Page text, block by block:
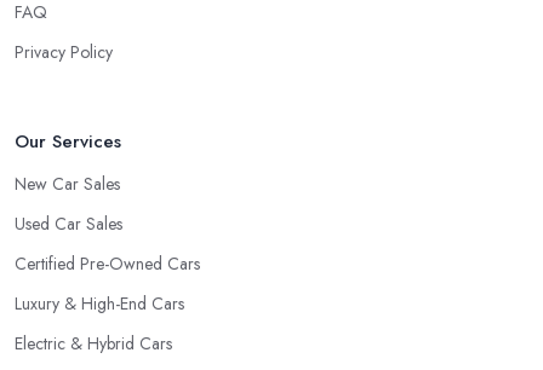
FAQ
Privacy Policy
Our Services
New Car Sales
Used Car Sales
Certified Pre-Owned Cars
Luxury & High-End Cars
Electric & Hybrid Cars